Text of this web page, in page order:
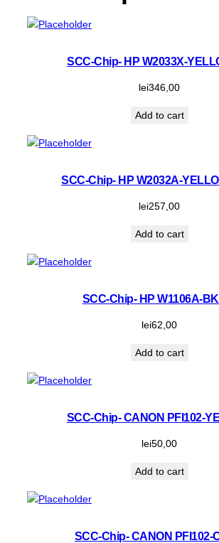
SCC-Chip- HP W2033X-
lei346,00
Add to cart
SCC-Chip- HP W2032A-
lei257,00
Add to cart
SCC-Chip- HP W1106A-
lei62,00
Add to cart
SCC-Chip- CANON PFI102-
lei50,00
Add to cart
SCC-Chip- CANON PFI102-